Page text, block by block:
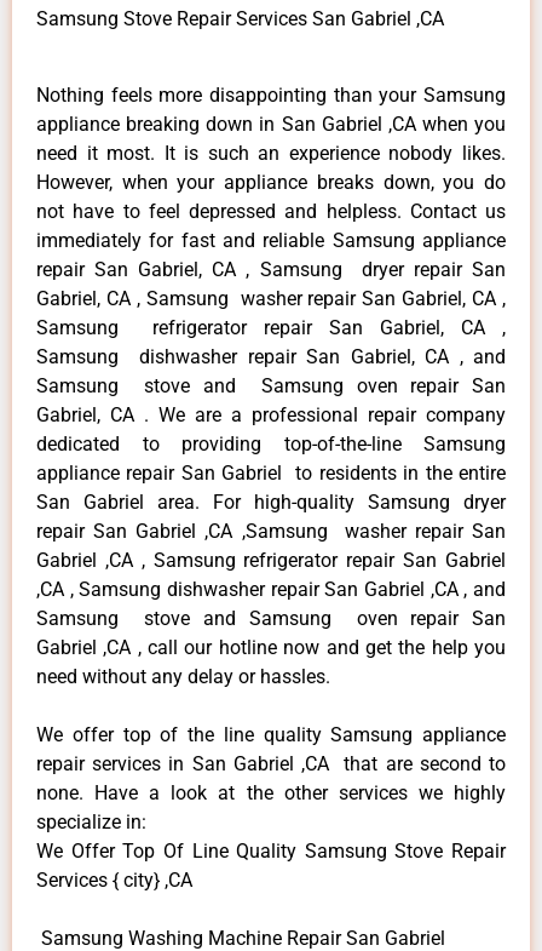
Samsung Stove Repair Services San Gabriel ,CA
Nothing feels more disappointing than your Samsung
appliance breaking down in San Gabriel ,CA when you
need it most. It is such an experience nobody likes.
However, when your appliance breaks down, you do
not have to feel depressed and helpless. Contact us
immediately for fast and reliable Samsung appliance
repair San Gabriel, CA , Samsung dryer repair San
Gabriel, CA , Samsung washer repair San Gabriel, CA ,
Samsung refrigerator repair San Gabriel, CA ,
Samsung dishwasher repair San Gabriel, CA , and
Samsung stove and Samsung oven repair San
Gabriel, CA . We are a professional repair company
dedicated to providing top-of-the-line Samsung
appliance repair San Gabriel to residents in the entire
San Gabriel area. For high-quality Samsung dryer
repair San Gabriel ,CA ,Samsung washer repair San
Gabriel ,CA , Samsung refrigerator repair San Gabriel
,CA , Samsung dishwasher repair San Gabriel ,CA , and
Samsung stove and Samsung oven repair San
Gabriel ,CA , call our hotline now and get the help you
need without any delay or hassles.
We offer top of the line quality Samsung appliance
repair services in San Gabriel ,CA that are second to
none. Have a look at the other services we highly
specialize in:
We Offer Top Of Line Quality Samsung Stove Repair
Services { city} ,CA
Samsung Washing Machine Repair San Gabriel